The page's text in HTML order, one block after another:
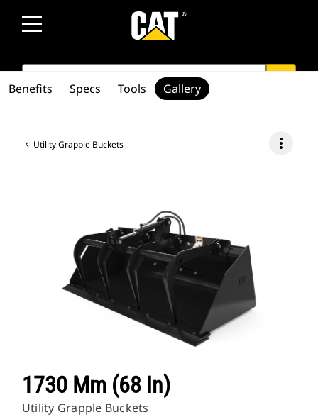
SEARCH
Utility Grapple Buckets more_vert
1730 Mm (68 In)
Utility Grapple Buckets
Benefits Specs Tools Gallery